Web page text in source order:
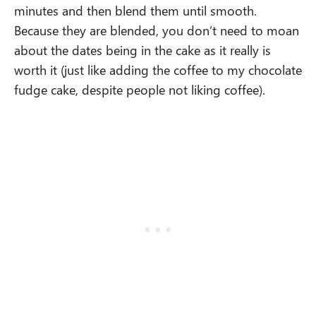
minutes and then blend them until smooth.
Because they are blended, you don’t need to moan
about the dates being in the cake as it really is
worth it (just like adding the coffee to my chocolate
fudge cake, despite people not liking coffee).